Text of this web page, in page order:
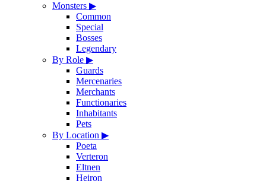
Monsters ▶
Common
Special
Bosses
Legendary
By Role ▶
Guards
Mercenaries
Merchants
Functionaries
Inhabitants
Pets
By Location ▶
Poeta
Verteron
Eltnen
Heiron